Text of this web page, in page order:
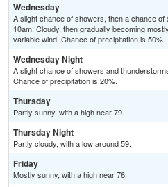
Wednesday
A slight chance of showers, then a chance
10am. Cloudy, then gradually becoming
variable wind. Chance of precipitation is 50%.
Wednesday Night
A slight chance of showers and
Chance of precipitation is 20%.
Thursday
Partly sunny, with a high near 79.
Thursday Night
Partly cloudy, with a low around 59.
Friday
Mostly sunny, with a high near 76.